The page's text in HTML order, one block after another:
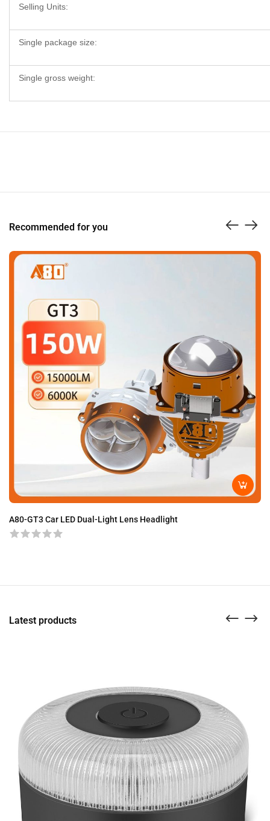
Selling Units:
Single package size:
Single gross weight:
Recommended for you
A80-GT3 Car LED Dual-Light Lens Headlight
Latest products